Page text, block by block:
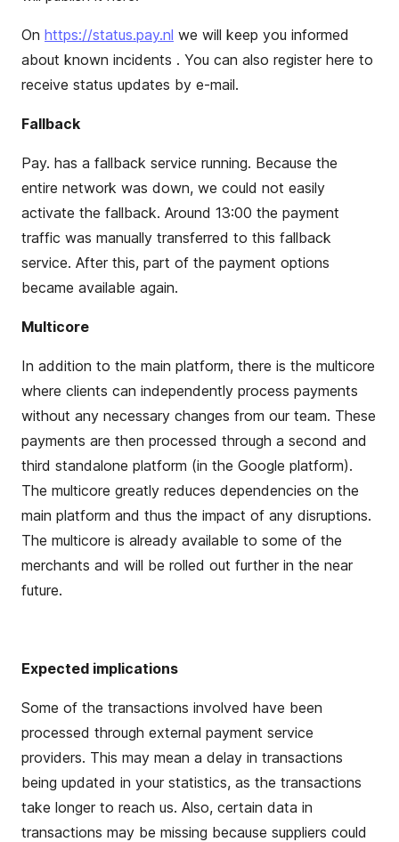
On https://status.pay.nl we will keep you informed
about known incidents . You can also register here to
receive status updates by e-mail.
Fallback
Pay. has a fallback service running. Because the
entire network was down, we could not easily
activate the fallback. Around 13:00 the payment
traffic was manually transferred to this fallback
service. After this, part of the payment options
became available again.
Multicore
In addition to the main platform, there is the multicore
where clients can independently process payments
without any necessary changes from our team. These
payments are then processed through a second and
third standalone platform (in the Google platform).
The multicore greatly reduces dependencies on the
main platform and thus the impact of any disruptions.
The multicore is already available to some of the
merchants and will be rolled out further in the near
future.
Expected implications
Some of the transactions involved have been
processed through external payment service
providers. This may mean a delay in transactions
being updated in your statistics, as the transactions
take longer to reach us. Also, certain data in
transactions may be missing because suppliers could